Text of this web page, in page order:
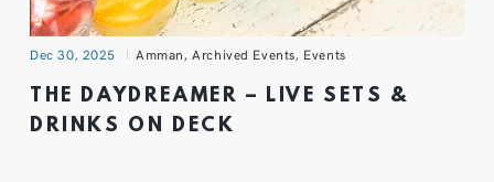
Dec 30, 2025 Amman,Archived Events, Events
THE DAYDREAMER – LIVE SETS &
DRINKS ON DECK